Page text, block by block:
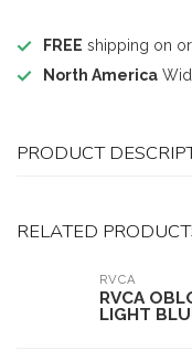
FREE shipping on
North America
PRODUCT
RELATED
RVCA
RVCA
LIGHT